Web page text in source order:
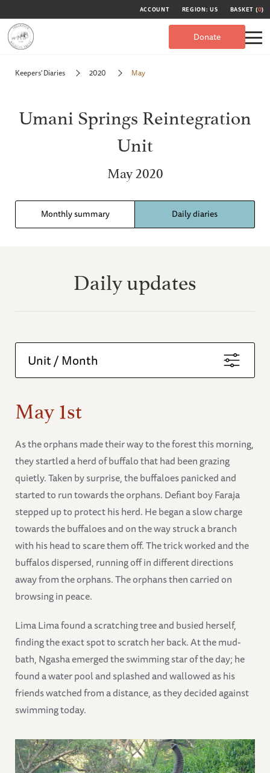
ACCOUNT REGION: US BASKET (0)
Donate
Keepers' Diaries 2020 May
Umani Springs Reintegration
Unit
May 2020
Monthly summary Daily diaries
Daily updates
Unit / Month
May 1st
As the orphans made their way to the forest this morning,
they startled a herd of buffalo that had been grazing
quietly. Taken by surprise, the buffaloes panicked and
started to run towards the orphans. Defiant boy Faraja
stepped up to protect his herd. He began a slow charge
towards the buffaloes and on the way struck a branch
with his head to scare them off. The trick worked and the
buffalos dispersed, running off in different directions
away from the orphans. The orphans then carried on
browsing in peace.
Lima Lima found a scratching tree and busied herself,
finding the exact spot to scratch her back. At the mud-
bath, Ngasha emerged the swimming star of the day; he
found a water pool and splashed and wallowed as his
friends watched from a distance, as they decided against
swimming today.